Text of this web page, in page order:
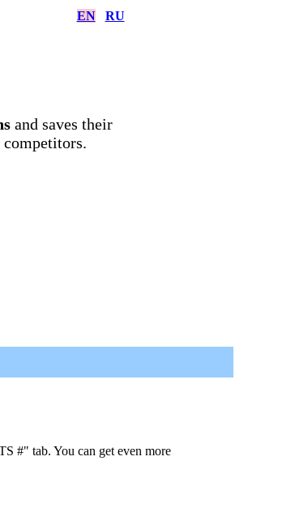
EN RU
and saves their
#" tab. You can get even more